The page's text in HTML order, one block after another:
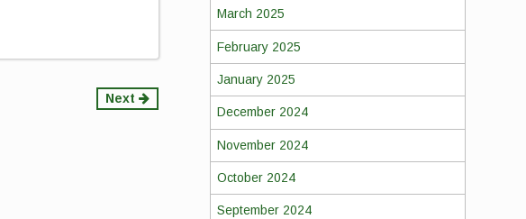
Next
March 2025
February 2025
January 2025
December 2024
November 2024
October 2024
September 2024